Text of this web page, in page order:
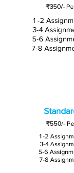
₹350/-
1 -2
3-4
5-6
7-8
₹550/-
1 -2
3-4
5-6
7-8